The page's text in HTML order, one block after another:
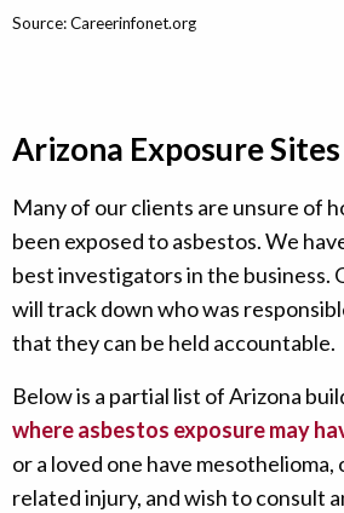
Source: Careerinfonet.org
Arizona Exposure Sites
Many of our clients are unsure of
been exposed to asbestos. We
best investigators in the business.
will track down who was
that they can be held accountable.
Below is a partial list of Arizona
where asbestos exposure may
or a loved one have
related injury, and wish to consult